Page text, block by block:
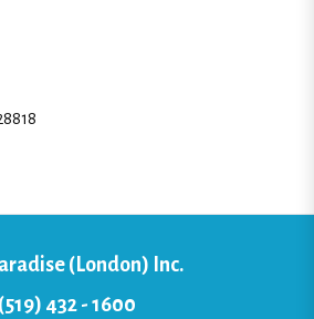
(London) Inc.
(519) 432 - 1600